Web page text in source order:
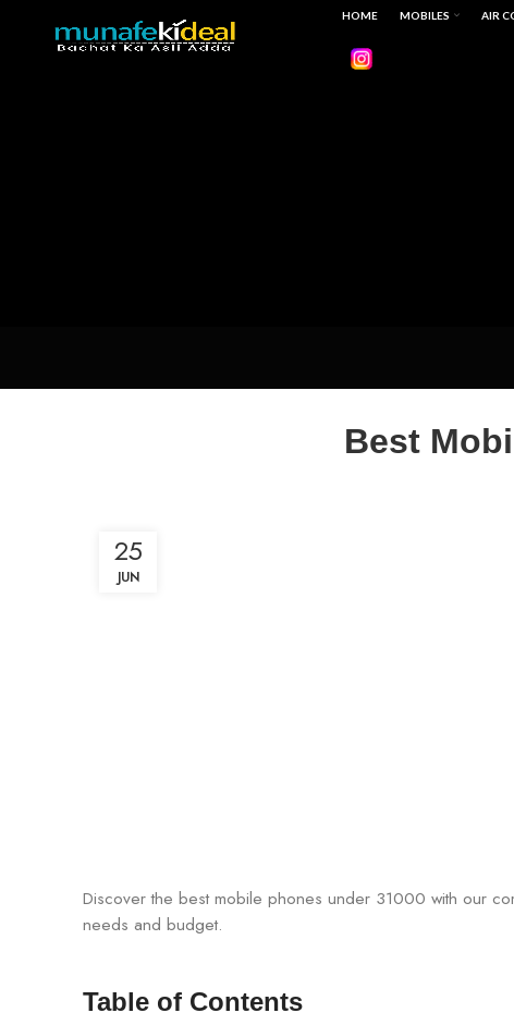
HOME MOBILES AIR
Best
25
JUN
Discover the best mobile phones under 31000 with our
needs and budget.
Table of Contents